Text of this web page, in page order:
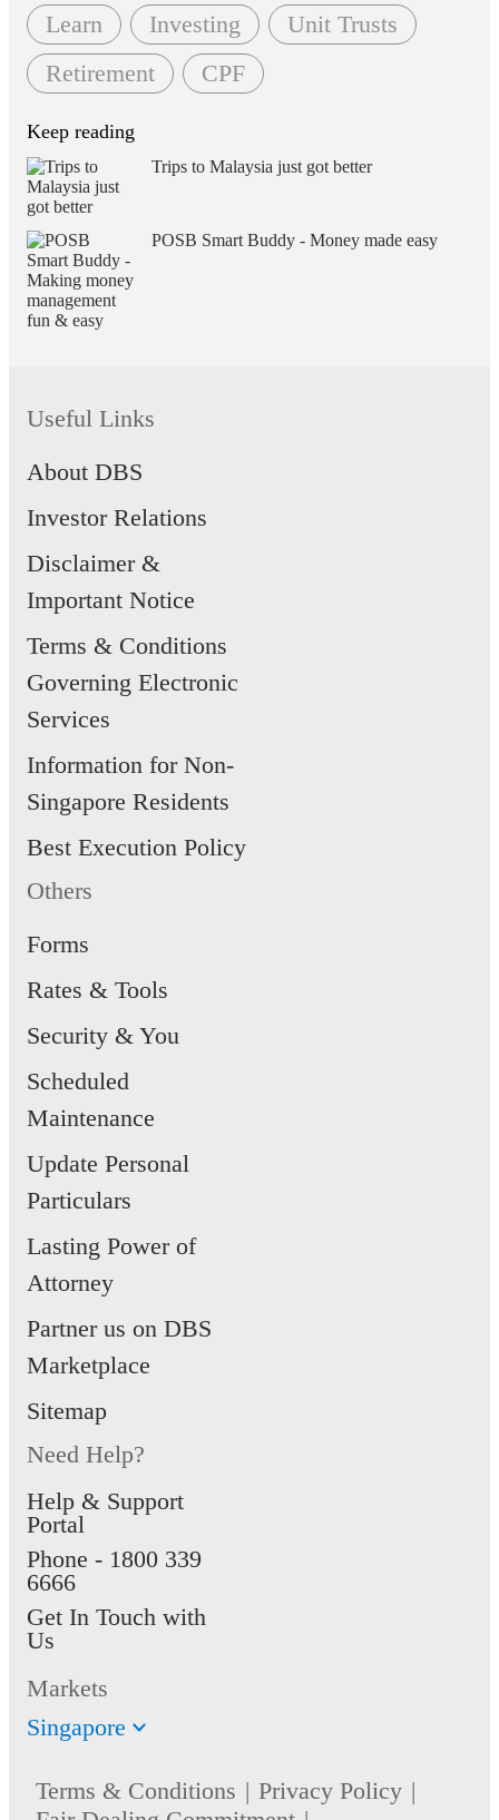
Learn Investing
Unit Trusts
Retirement
CPF
Keep reading
Trips to Malaysia just got better
POSB Smart Buddy - Money made easy
Useful Links
About DBS
Investor Relations
Disclaimer &
Important Notice
Terms & Conditions
Governing Electronic
Services
Information for Non-
Singapore Residents
Best Execution Policy
Others
Forms
Rates & Tools
Security & You
Scheduled
Maintenance
Update Personal
Particulars
Lasting Power of
Attorney
Partner us on DBS
Marketplace
Sitemap
Need Help?
Help & Support
Portal
Phone - 1800 339
6666
Get In Touch with
Us
Markets
Singapore
Terms & Conditions
Privacy Policy